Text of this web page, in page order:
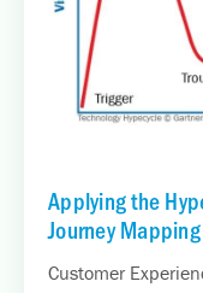
Applying the
Journey Mapping
Customer